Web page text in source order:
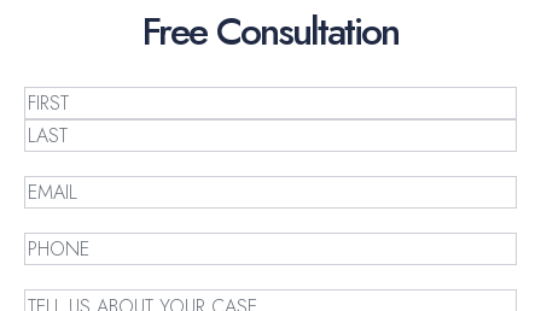
FreeConsultation
Name
First
Email(Required)
Phone(Required)
Message (Required)